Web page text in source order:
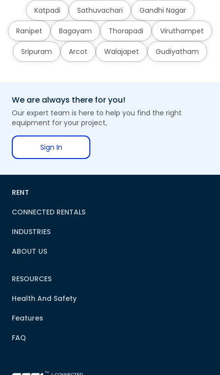
Katpadi Sathuvachari Gandhi Nagar
Ranipet Bagayam Thorapadi Viruthampet
Sripuram Arcot Walajapet Gudiyatham
We are always there for you!
Our expert team is here to help you find the right
equipment for your project,
Sign In
RENT
CONNECTED RENTALS
INDUSTRIES
ABOUT US
RESOURCES
Health And Safety
Features
FAQ